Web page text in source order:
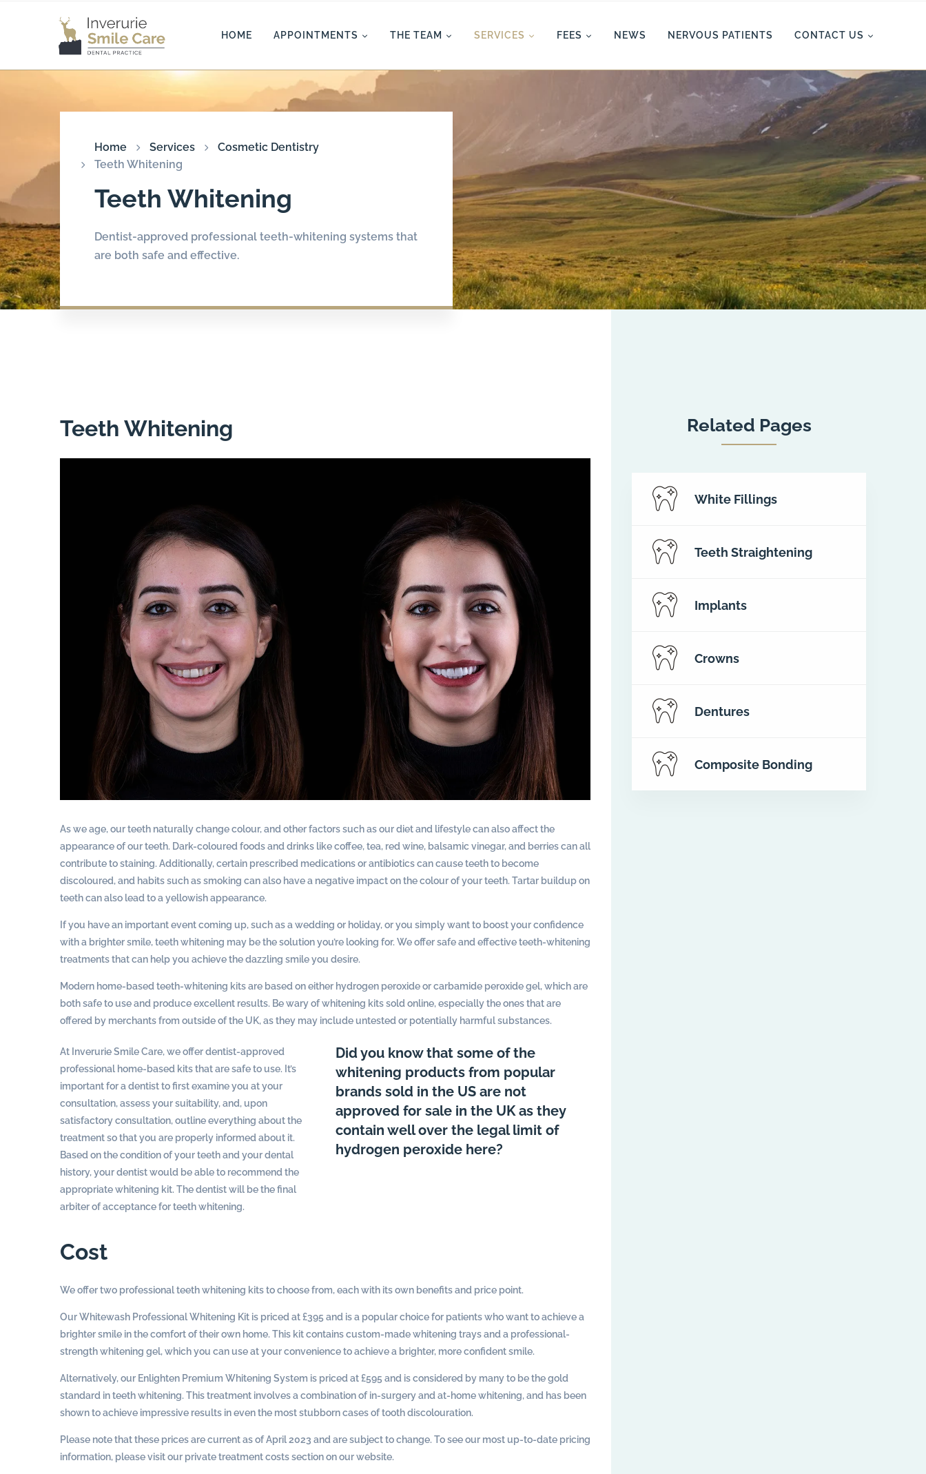
HOME APPOINTMENTS THE TEAM SERVICES FEES NEWS NERVOUS PATIENTS CONTACT US
Home Services
Cosmetic Dentistry
Teeth Whitening
Teeth Whitening
Dentist-approved professional teeth-whitening systems that
are both safe and effective.
Teeth Whitening
As we age, our teeth naturally change colour, and other factors such as our diet and lifestyle can also affect the
appearance of our teeth. Dark-coloured foods and drinks like coffee, tea, red wine, balsamic vinegar, and berries can all
contribute to staining. Additionally, certain prescribed medications or antibiotics can cause teeth to become
discoloured, and habits such as smoking can also have a negative impact on the colour of your teeth. Tartar buildup on
teeth can also lead to a yellowish appearance.
If you have an important event coming up, such as a wedding or holiday, or you simply want to boost your confidence
with a brighter smile, teeth whitening may be the solution you’re looking for. We offer safe and effective teeth-whitening
treatments that can help you achieve the dazzling smile you desire.
Modern home-based teeth-whitening kits are based on either hydrogen peroxide or carbamide peroxide gel, which are
both safe to use and produce excellent results. Be wary of whitening kits sold online, especially the ones that are
offered by merchants from outside of the UK, as they may include untested or potentially harmful substances.
At Inverurie Smile Care, we offer dentist-approved
professional home-based kits that are safe to use. It’s
important for a dentist to first examine you at your
consultation, assess your suitability, and, upon
satisfactory consultation, outline everything about the
treatment so that you are properly informed about it.
Based on the condition of your teeth and your dental
history, your dentist would be able to recommend the
appropriate whitening kit. The dentist will be the final
arbiter of acceptance for teeth whitening.
Did you know that some of the
whitening products from popular
brands sold in the US are not
approved for sale in the UK as they
contain well over the legal limit of
hydrogen peroxide here?
Cost
We offer two professional teeth whitening kits to choose from, each with its own benefits and price point.
Our Whitewash Professional Whitening Kit is priced at £395 and is a popular choice for patients who want to achieve a
brighter smile in the comfort of their own home. This kit contains custom-made whitening trays and a professional-
strength whitening gel, which you can use at your convenience to achieve a brighter, more confident smile.
Alternatively, our Enlighten Premium Whitening System is priced at £595 and is considered by many to be the gold
standard in teeth whitening. This treatment involves a combination of in-surgery and at-home whitening, and has been
shown to achieve impressive results in even the most stubborn cases of tooth discolouration.
Please note that these prices are current as of April 2023 and are subject to change. To see our most up-to-date pricing
information, please visit our private treatment costs section on our website.
Related Pages
White Fillings
Teeth Straightening
Implants
Crowns
Dentures
Composite Bonding